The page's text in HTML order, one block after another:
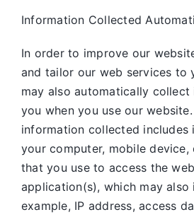
Information Collected
In order to improve our
and tailor our web services to
may also automatically
you when you use our
information collected includes
your computer, mobile
that you use to access the
application(s), which may also
example, IP address, access